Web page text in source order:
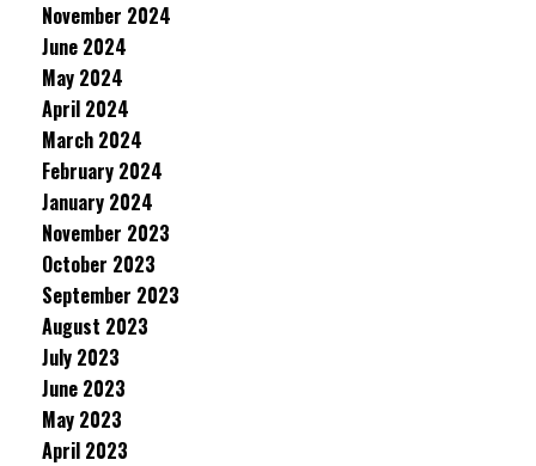
November 2024
June 2024
May 2024
April 2024
March 2024
February 2024
January 2024
November 2023
October 2023
September 2023
August 2023
July 2023
June 2023
May 2023
April 2023